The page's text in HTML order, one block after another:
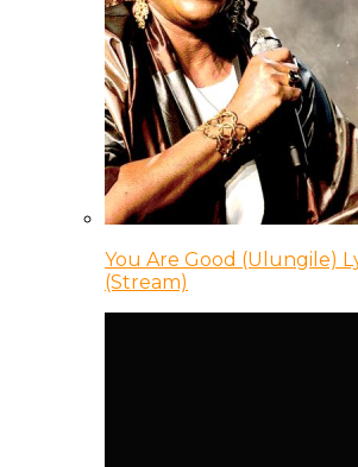
You Are Good (Ulungile)
(Stream)